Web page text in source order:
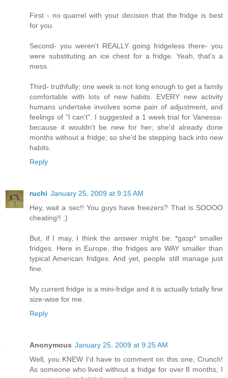
First - no quarrel with your decision that the fridge is best
for you.
Second- you weren't REALLY going fridgeless there- you
were substituting an ice chest for a fridge. Yeah, that's a
mess.
Third- truthfully; one week is not long enough to get a family
comfortable with lots of new habits. EVERY new activity
humans undertake involves some pain of adjustment, and
feelings of "I can't". I suggested a 1 week trial for Vanessa-
because it wouldn't be new for her; she'd already done
months without a fridge; so she'd be stepping back into new
habits.
Reply
ruchi January 25, 2009 at 9:15 AM
Hey, wait a sec!! You guys have freezers? That is SOOOO
cheating!! ;)
But, if I may, I think the answer might be: *gasp* smaller
fridges. Here in Europe, the fridges are WAY smaller than
typical American fridges. And yet, people still manage just
fine.
My current fridge is a mini-fridge and it is actually totally fine
size-wise for me.
Reply
Anonymous January 25, 2009 at 9:25 AM
Well, you KNEW I'd have to comment on this one, Crunch!
As someone who lived without a fridge for over 8 months, I